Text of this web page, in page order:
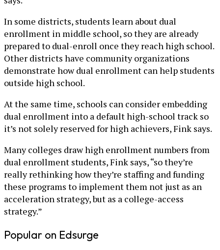
In some districts, students learn about dual
enrollment in middle school, so they are already
prepared to dual-enroll once they reach high school.
Other districts have community organizations
demonstrate how dual enrollment can help students
outside high school.
At the same time, schools can consider embedding
dual enrollment into a default high-school track so
it’s not solely reserved for high achievers, Fink says.
Many colleges draw high enrollment numbers from
dual enrollment students, Fink says, “so they’re
really rethinking how they’re staffing and funding
these programs to implement them not just as an
acceleration strategy, but as a college-access
strategy.”
Popular on Edsurge